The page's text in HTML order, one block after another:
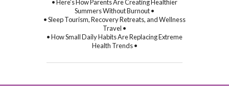
• Here’s How Parents Are Creating Healthier
Summers Without Burnout •
• Sleep Tourism, Recovery Retreats, and Wellness
Travel •
• How Small Daily Habits Are Replacing Extreme
Health Trends •